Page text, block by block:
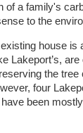
of a family's
to the
house is
Lakeport’s,
the tree
four
been